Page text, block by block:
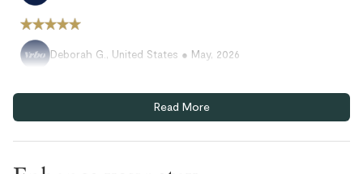
Deborah G., United States ● May, 2026
Read More